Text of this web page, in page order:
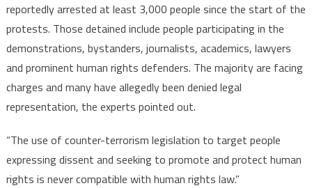
reportedly arrested at least 3,000 people since the start of the
protests. Those detained include people participating in the
demonstrations, bystanders, journalists, academics, lawyers
and prominent human rights defenders. The majority are facing
charges and many have allegedly been denied legal
representation, the experts pointed out.
“The use of counter-terrorism legislation to target people
expressing dissent and seeking to promote and protect human
rights is never compatible with human rights law.”